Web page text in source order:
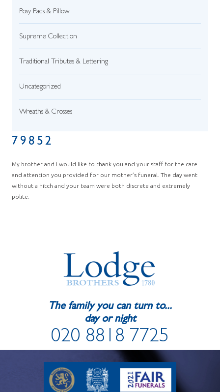
Posy Pads & Pillow
Supreme Collection
Traditional Tributes & Lettering
Uncategorized
Wreaths & Crosses
79852
My brother and I would like to thank you and your staff for the care
and attention you provided for our mother’s funeral. The day went
without a hitch and your team were both discrete and extremely
polite.
The family you can turn to...
day or night
020 8818 7725